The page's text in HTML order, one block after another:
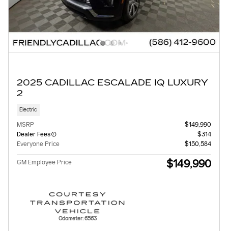
2025 CADILLAC ESCALADE IQ LUXURY
2
Electric
MSRP
$149,990
Dealer Fees
$314
Everyone Price
$150,584
GM Employee Price $149,990
Odometer: 6563